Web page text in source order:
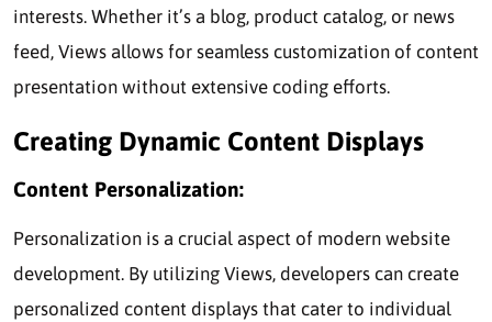
interests. Whether it’s a blog, product catalog, or news
feed, Views allows for seamless customization of content
presentation without extensive coding efforts.
Creating Dynamic Content Displays
Content Personalization:
Personalization is a crucial aspect of modern website
development. By utilizing Views, developers can create
personalized content displays that cater to individual